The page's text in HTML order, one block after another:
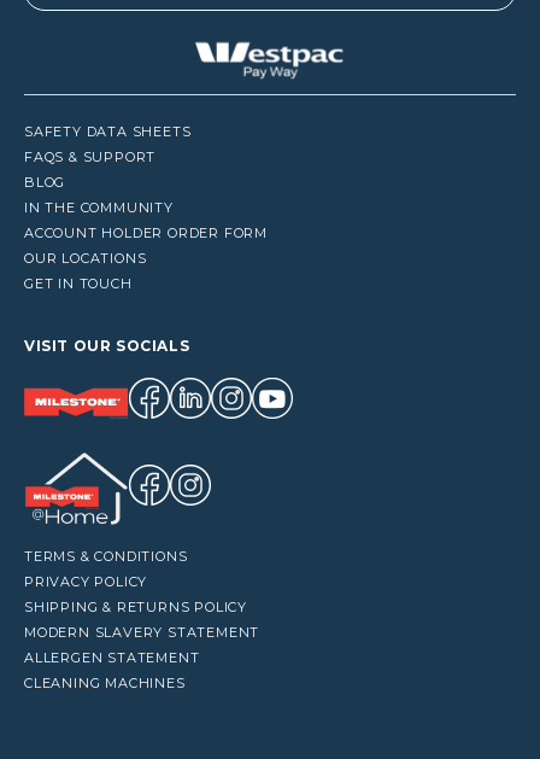
SAFETY DATA SHEETS
FAQS & SUPPORT
BLOG
IN THE COMMUNITY
ACCOUNT HOLDER ORDER FORM
OUR LOCATIONS
GET IN TOUCH
VISIT OUR SOCIALS
TERMS & CONDITIONS
PRIVACY POLICY
SHIPPING & RETURNS POLICY
MODERN SLAVERY STATEMENT
ALLERGEN STATEMENT
CLEANING MACHINES